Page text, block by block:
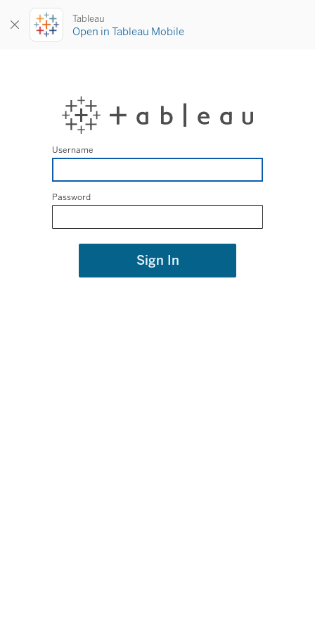
Tableau
Open in Tableau Mobile
Username
Password
Sign In